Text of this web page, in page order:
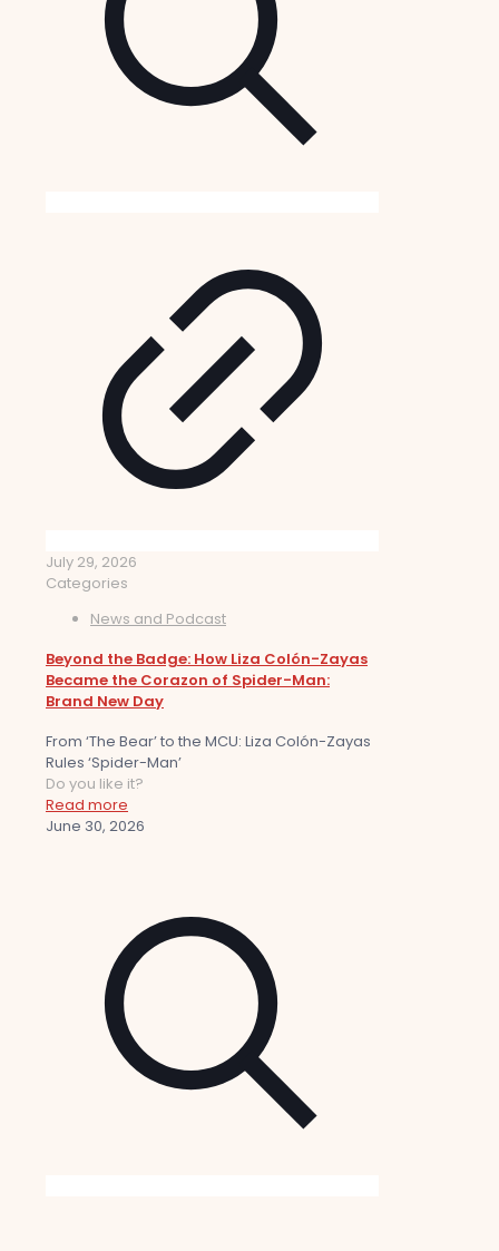
July 29, 2026
Categories
News and Podcast
Beyond the Badge: How Liza Colón-Zayas
Became the Corazon of Spider-Man:
Brand New Day
From ‘The Bear’ to the MCU: Liza Colón-Zayas
Rules ‘Spider-Man’
Do you like it?
Read more
June 30, 2026